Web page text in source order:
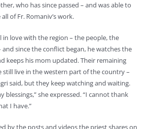
who has since passed – and was able to
of Fr. Romaniv’s work.
in love with the region – the people, the
since the conflict began, he watches the
keeps his mom updated. Their remaining
still live in the western part of the country –
said, but they keep watching and waiting.
blessings,” she expressed. “I cannot thank
I have.”
by the posts and videos the priest shares on